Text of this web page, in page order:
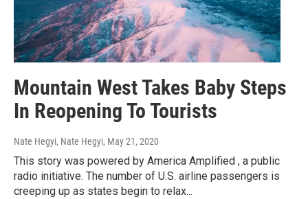
Mountain West Takes Baby Steps
In Reopening To Tourists
Nate Hegyi, Nate Hegyi, May 21, 2020
This story was powered by America Amplified , a public
radio initiative. The number of U.S. airline passengers is
creeping up as states begin to relax...